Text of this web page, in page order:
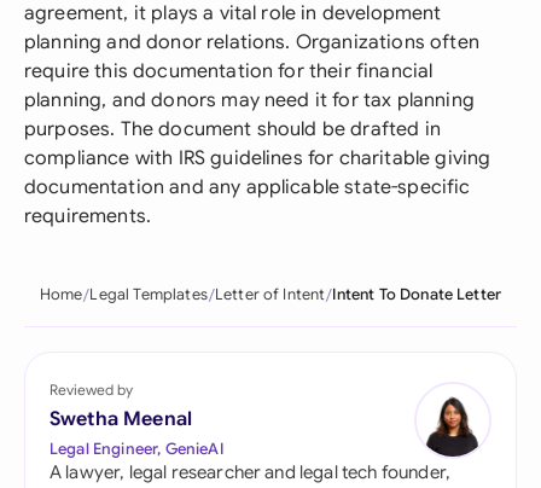
agreement, it plays a vital role in development
planning and donor relations. Organizations often
require this documentation for their financial
planning, and donors may need it for tax planning
purposes. The document should be drafted in
compliance with IRS guidelines for charitable giving
documentation and any applicable state-specific
requirements.
Home Legal Templates Letter of Intent Intent To Donate Letter
Reviewed by
Swetha Meenal
Legal Engineer, GenieAI
A lawyer, legal researcher and legal tech founder,